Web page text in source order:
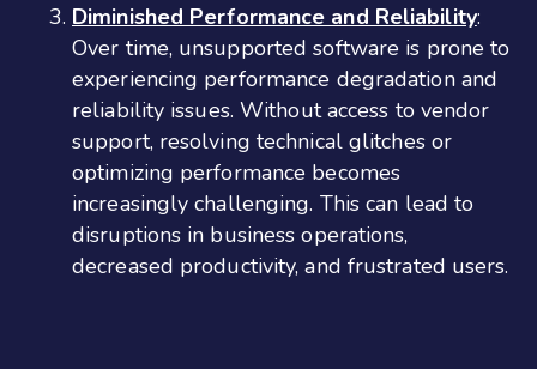
Diminished Performance and Reliability:
Over time, unsupported software is prone to
experiencing performance degradation and
reliability issues. Without access to vendor
support, resolving technical glitches or
optimizing performance becomes
increasingly challenging. This can lead to
disruptions in business operations,
decreased productivity, and frustrated users.